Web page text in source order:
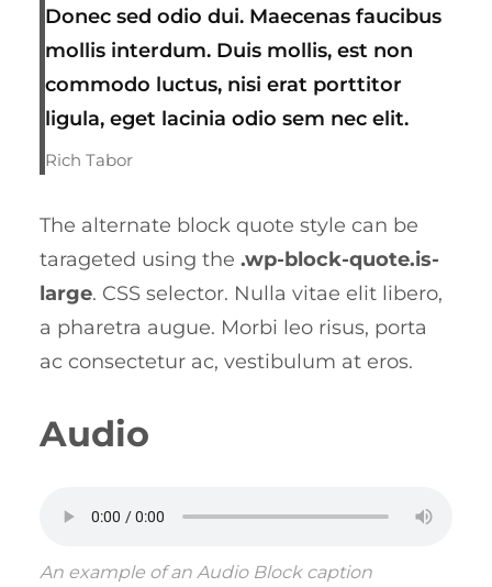
Donec sed odio dui. Maecenas faucibus
mollis interdum. Duis mollis, est non
commodo luctus, nisi erat porttitor
ligula, eget lacinia odio sem nec elit.
Rich Tabor
The alternate block quote style can be
tarageted using the .wp-block-quote.is-
large. CSS selector. Nulla vitae elit libero,
a pharetra augue. Morbi leo risus, porta
ac consectetur ac, vestibulum at eros.
Audio
An example of an Audio Block caption